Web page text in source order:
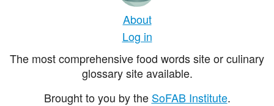
About
Log in
The most comprehensive food words site or culinary
glossary site available.
Brought to you by the SoFAB Institute.